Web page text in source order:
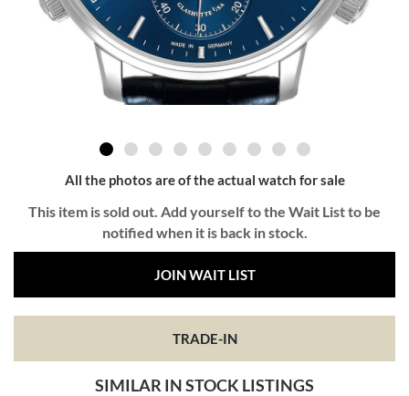
All the photos are of the actual watch for sale
This item is sold out. Add yourself to the Wait List to be
notified when it is back in stock.
JOIN WAIT LIST
TRADE-IN
SIMILAR IN STOCK LISTINGS